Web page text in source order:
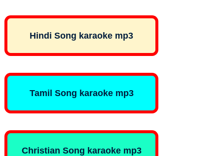
Hindi Song karaoke mp3
Tamil Song karaoke mp3
Christian Song karaoke mp3